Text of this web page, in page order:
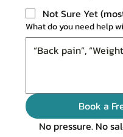
Not Sure Yet
What do you need help
Book a
No pressure. No